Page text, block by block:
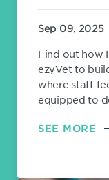
Sep 09, 2025
Find out how
ezyVet to
where staff
equipped to
SEE MORE